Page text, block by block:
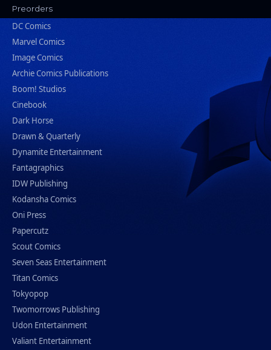
Preorders
DC Comics
Marvel Comics
Image Comics
Archie Comics Publications
Boom! Studios
Cinebook
Dark Horse
Drawn & Quarterly
Dynamite Entertainment
Fantagraphics
IDW Publishing
Kodansha Comics
Oni Press
Papercutz
Scout Comics
Seven Seas Entertainment
Titan Comics
Tokyopop
Twomorrows Publishing
Udon Entertainment
Valiant Entertainment